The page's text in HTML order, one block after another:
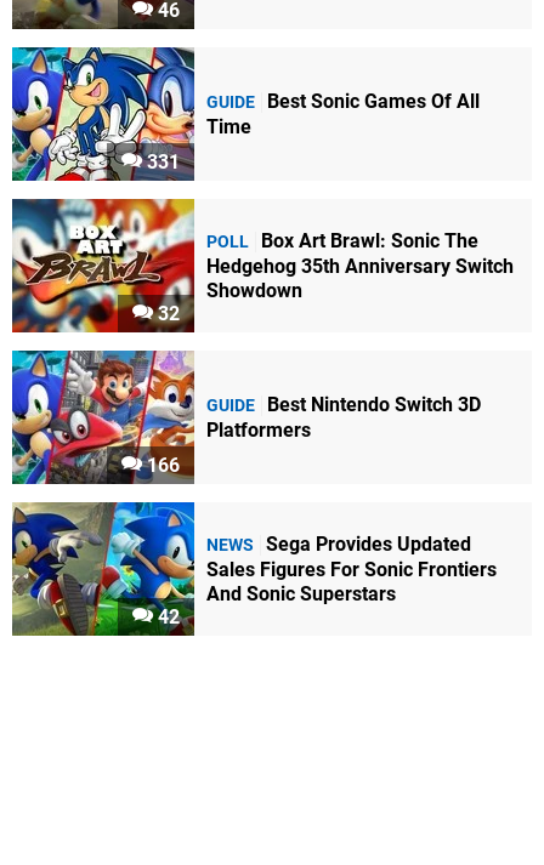
46
331
GUIDE
Best Sonic Games Of All
Time
32
POLL
Box Art Brawl: Sonic The
Hedgehog 35th Anniversary Switch
Showdown
166
GUIDE
Best Nintendo Switch 3D
Platformers
42
NEWS
Sega Provides Updated
Sales Figures For Sonic Frontiers
And Sonic Superstars